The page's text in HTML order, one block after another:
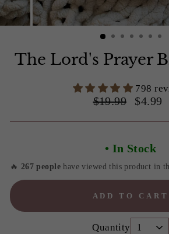
Slide 1 of 7
The Lord's Prayer
798
Regular
price
$19.99
Sale
price
$4.99
• In Stock
🔥 267 peoplehave viewed this product in
ADD TO CART
Quantity